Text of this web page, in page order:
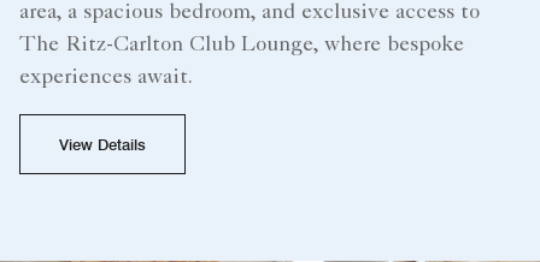
area, a spacious bedroom, and exclusive access to
The Ritz-Carlton Club Lounge, where bespoke
experiences await.
View Details